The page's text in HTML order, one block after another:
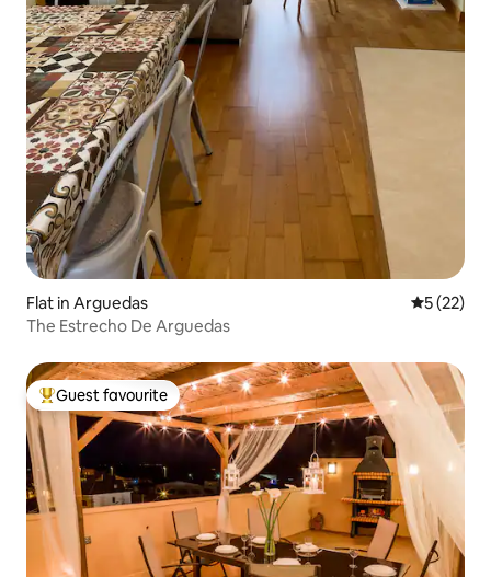
Flat in Arguedas 5 out of 5
5 (22)
The Estrecho De Arguedas
Top guest favourite
Guest favourite